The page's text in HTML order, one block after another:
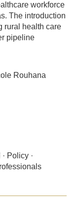
workforce
The introduction
rural health care
pipeline
Rouhana
Policy ·